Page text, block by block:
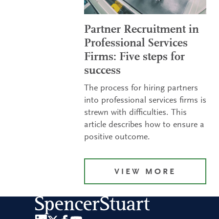
Partner Recruitment in
Professional Services
Firms: Five steps for
success
The process for hiring partners
into professional services firms is
strewn with difficulties. This
article describes how to ensure a
positive outcome.
VIEW MORE